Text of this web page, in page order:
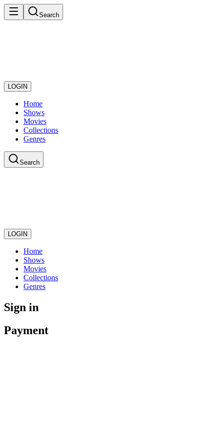
Search
LOGIN
Home
Shows
Movies
Collections
Genres
Search
LOGIN
Home
Shows
Movies
Collections
Genres
Sign in
Payment